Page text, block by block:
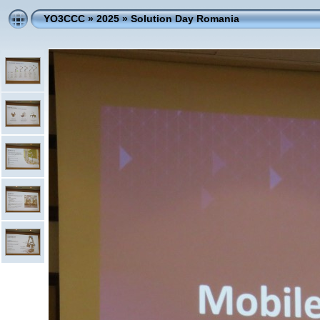
YO3CCC»2025»Solution Day Romania